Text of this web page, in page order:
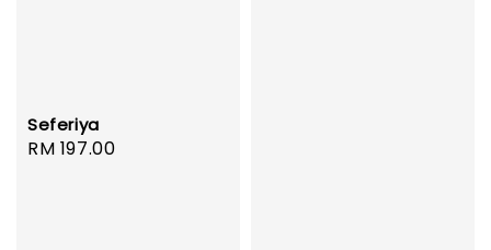
Seferiya
Regular
RM 197.00